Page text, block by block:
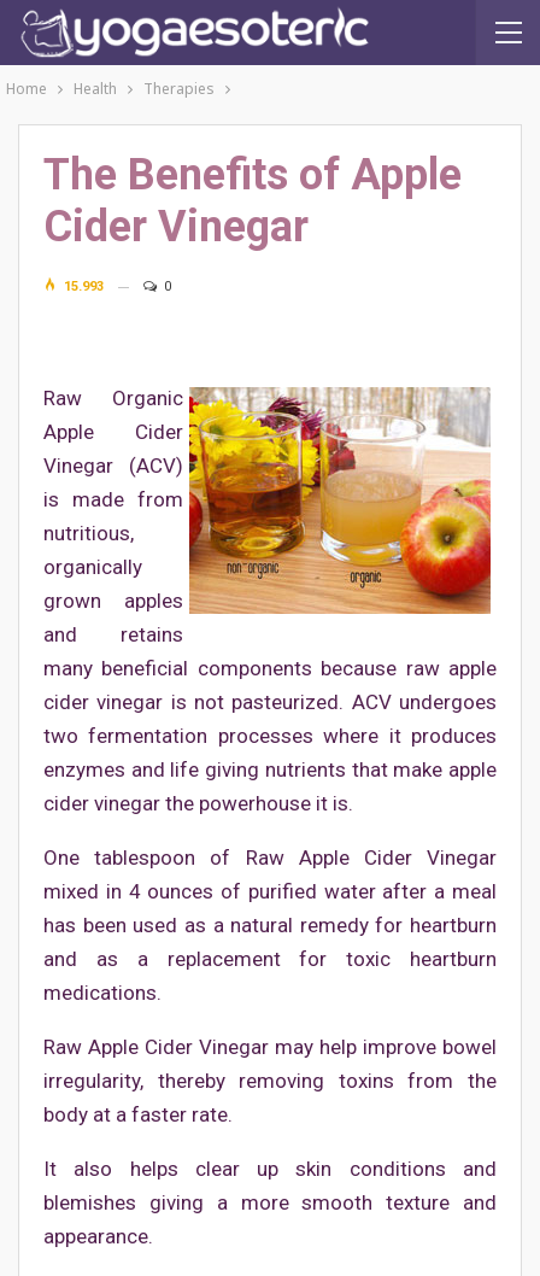
Home Health Therapies
The Benefits of Apple
Cider Vinegar
15.993 0
Raw Organic
Apple Cider
Vinegar (ACV)
is made from
nutritious,
organically
grown apples
and retains
many beneficial components because raw apple
cider vinegar is not pasteurized. ACV undergoes
two fermentation processes where it produces
enzymes and life giving nutrients that make apple
cider vinegar the powerhouse it is.
One tablespoon of Raw Apple Cider Vinegar
mixed in 4 ounces of purified water after a meal
has been used as a natural remedy for heartburn
and as a replacement for toxic heartburn
medications.
Raw Apple Cider Vinegar may help improve bowel
irregularity, thereby removing toxins from the
body at a faster rate.
It also helps clear up skin conditions and
blemishes giving a more smooth texture and
appearance.